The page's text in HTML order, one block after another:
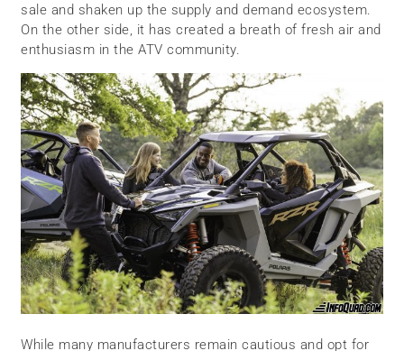
sale and shaken up the supply and demand ecosystem.
On the other side, it has created a breath of fresh air and
enthusiasm in the ATV community.
While many manufacturers remain cautious and opt for